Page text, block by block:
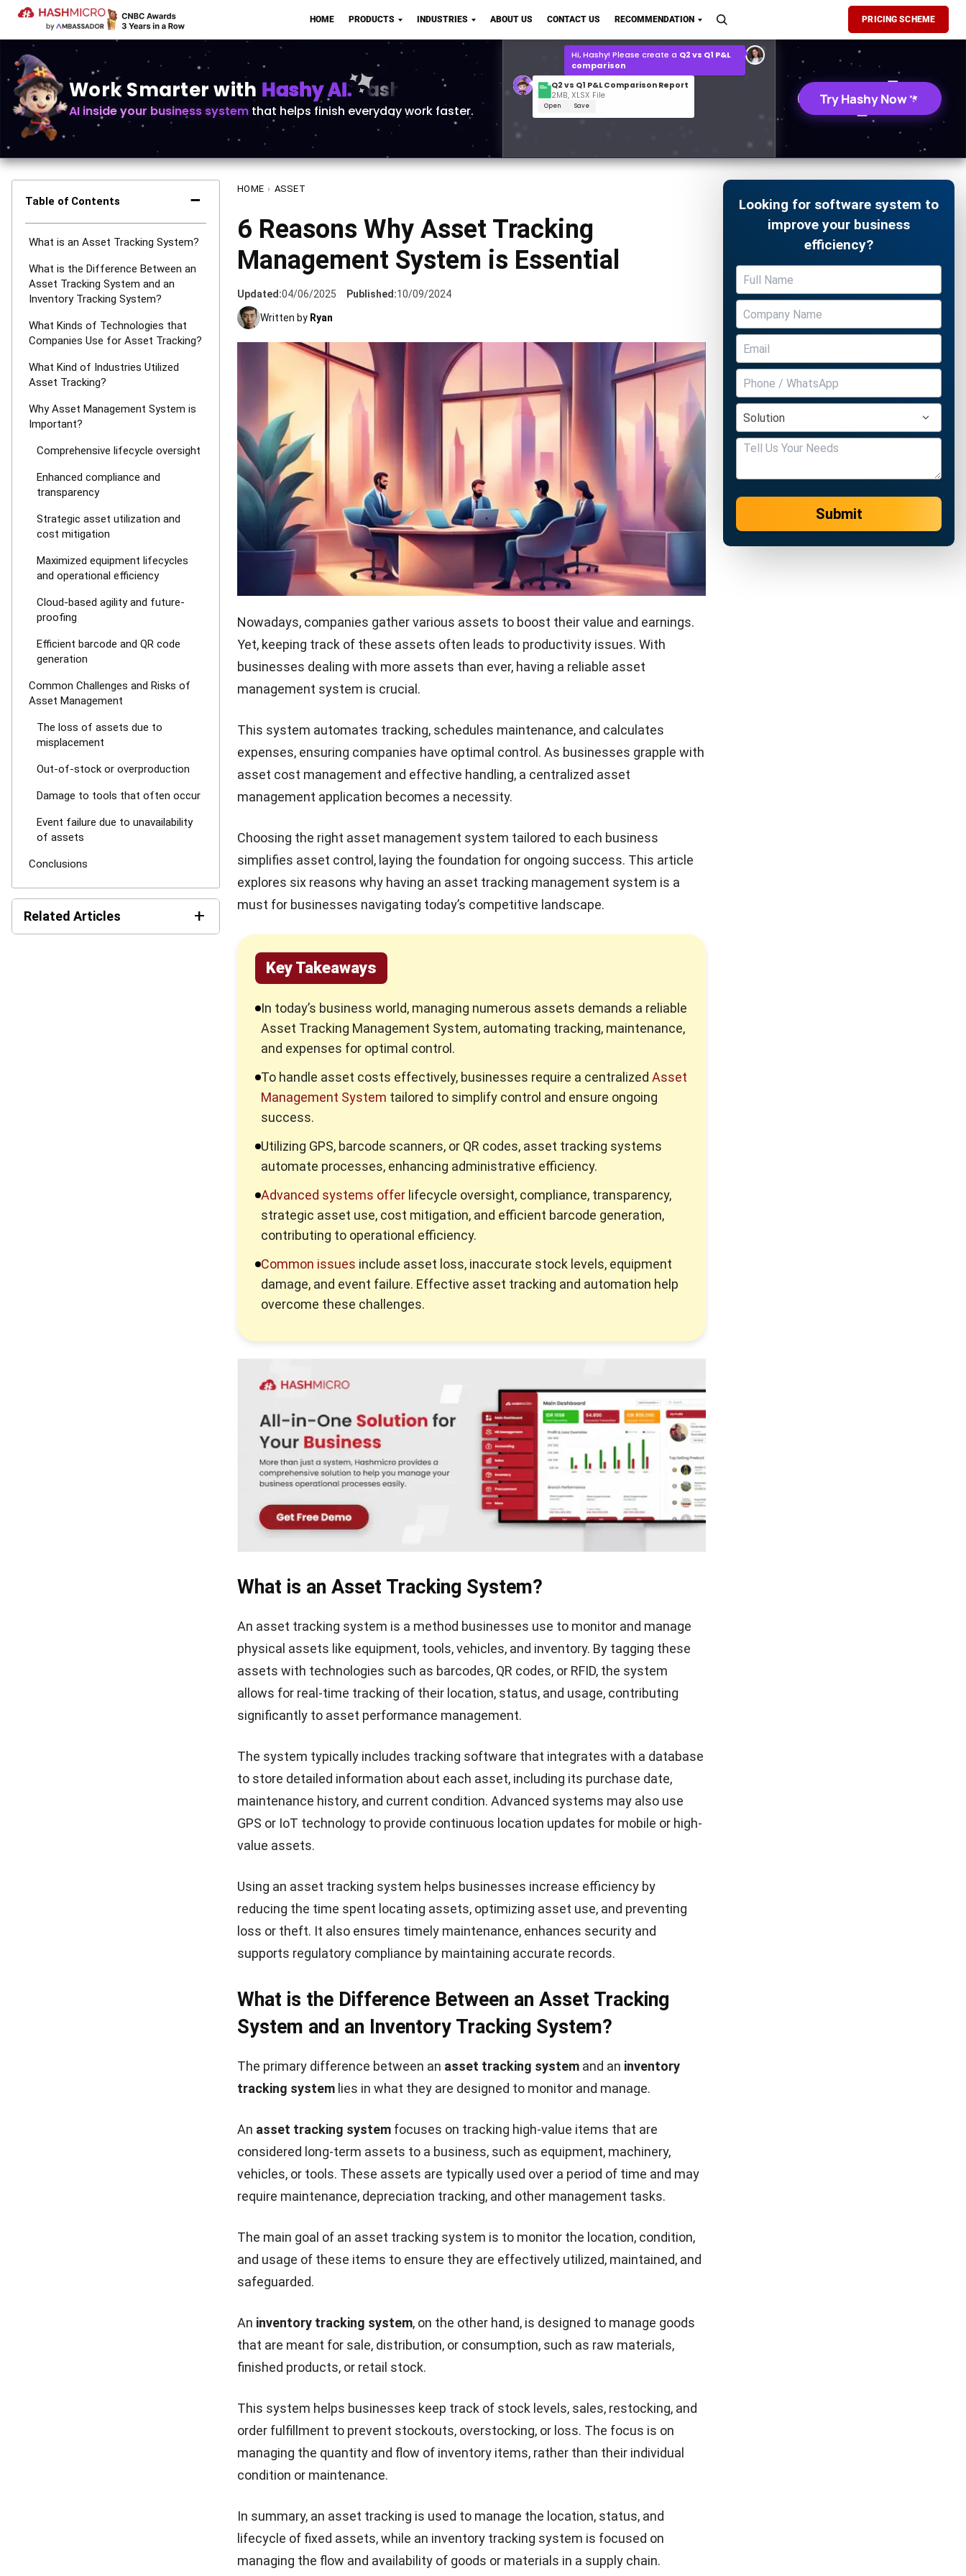
HOME PRODUCTS INDUSTRIES ABOUT US CONTACT US RECOMMENDATION PRICING SCHEME
Work Smarter with Hashy AI.
AI inside your business system that helps finish everyday work faster.
2MB, XLSX File
What is theQ1 2026 demand forecast
for Polo Shirts?
Try Hashy Now
Table of Contents −
What is an Asset Tracking System?
What is the Difference Between an
Asset Tracking System and an
Inventory Tracking System?
What Kinds of Technologies that
Companies Use for Asset Tracking?
What Kind of Industries Utilized
Asset Tracking?
Why Asset Management System is
Important?
Comprehensive lifecycle oversight
Enhanced compliance and
transparency
Strategic asset utilization and
cost mitigation
Maximized equipment lifecycles
and operational efficiency
Cloud-based agility and future-
proofing
Efficient barcode and QR code
generation
Common Challenges and Risks of
Asset Management
The loss of assets due to
misplacement
Out-of-stock or overproduction
Damage to tools that often occur
Event failure due to unavailability
of assets
Conclusions
Related Articles +
HOME › ASSET
6 Reasons Why Asset Tracking
Management System is Essential
Updated:04/06/2025 Published:10/09/2024
Written by Ryan
Nowadays, companies gather various assets to boost their value and earnings.
Yet, keeping track of these assets often leads to productivity issues. With
businesses dealing with more assets than ever, having a reliable asset
management system is crucial.
This system automates tracking, schedules maintenance, and calculates
expenses, ensuring companies have optimal control. As businesses grapple with
asset cost management and effective handling, a centralized asset
management application becomes a necessity.
Choosing the right asset management system tailored to each business
simplifies asset control, laying the foundation for ongoing success. This article
explores six reasons why having an asset tracking management system is a
must for businesses navigating today’s competitive landscape.
Key Takeaways
In today’s business world, managing numerous assets demands a reliable
Asset Tracking Management System, automating tracking, maintenance,
and expenses for optimal control.
To handle asset costs effectively, businesses require a centralized Asset
Management System tailored to simplify control and ensure ongoing
success.
Utilizing GPS, barcode scanners, or QR codes, asset tracking systems
automate processes, enhancing administrative efficiency.
Advanced systems offer lifecycle oversight, compliance, transparency,
strategic asset use, cost mitigation, and efficient barcode generation,
contributing to operational efficiency.
Common issues include asset loss, inaccurate stock levels, equipment
damage, and event failure. Effective asset tracking and automation help
overcome these challenges.
What is an Asset Tracking System?
An asset tracking system is a method businesses use to monitor and manage
physical assets like equipment, tools, vehicles, and inventory. By tagging these
assets with technologies such as barcodes, QR codes, or RFID, the system
allows for real-time tracking of their location, status, and usage, contributing
significantly to asset performance management.
The system typically includes tracking software that integrates with a database
to store detailed information about each asset, including its purchase date,
maintenance history, and current condition. Advanced systems may also use
GPS or IoT technology to provide continuous location updates for mobile or high-
value assets.
Using an asset tracking system helps businesses increase efficiency by
reducing the time spent locating assets, optimizing asset use, and preventing
loss or theft. It also ensures timely maintenance, enhances security and
supports regulatory compliance by maintaining accurate records.
What is the Difference Between an Asset Tracking
System and an Inventory Tracking System?
The primary difference between an asset tracking system and an inventory
tracking system lies in what they are designed to monitor and manage.
An asset tracking system focuses on tracking high-value items that are
considered long-term assets to a business, such as equipment, machinery,
vehicles, or tools. These assets are typically used over a period of time and may
require maintenance, depreciation tracking, and other management tasks.
The main goal of an asset tracking system is to monitor the location, condition,
and usage of these items to ensure they are effectively utilized, maintained, and
safeguarded.
An inventory tracking system, on the other hand, is designed to manage goods
that are meant for sale, distribution, or consumption, such as raw materials,
finished products, or retail stock.
This system helps businesses keep track of stock levels, sales, restocking, and
order fulfillment to prevent stockouts, overstocking, or loss. The focus is on
managing the quantity and flow of inventory items, rather than their individual
condition or maintenance.
In summary, an asset tracking is used to manage the location, status, and
lifecycle of fixed assets, while an inventory tracking system is focused on
managing the flow and availability of goods or materials in a supply chain.
Looking for software system to
improve your business
efficiency?
Submit